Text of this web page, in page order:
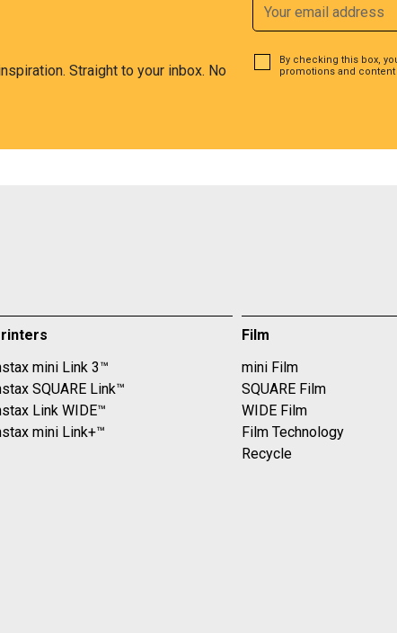
Straight to your inbox. No
By checking this box,
promotions and content
mini Link 3™
SQUARE Link™
Link WIDE™
mini Link+™
Film
mini Film
SQUARE Film
WIDE Film
Film Technology
Recycle